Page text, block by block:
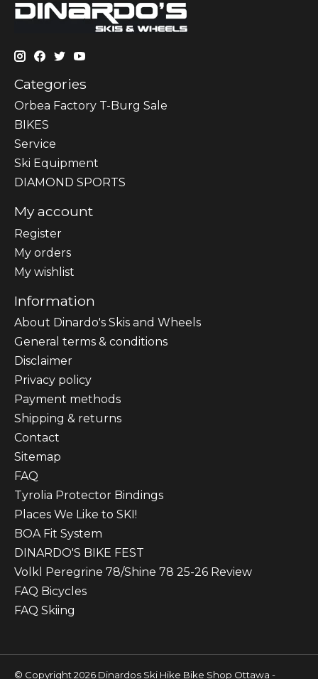
Categories
Orbea Factory T-Burg Sale
BIKES
Sеrvісе
Ski Equipment
DIAMOND SPORTS
My account
Register
My orders
My wishlist
Information
About Dinardo's Skis and Wheels
General terms & conditions
Disclaimer
Privacy policy
Payment methods
Shipping & returns
Contact
Sitemap
FAQ
Tyrolia Protector Bindings
Places We Like to SKI!
BOA Fit System
DINARDO'S BIKE FEST
Volkl Peregrine 78/Shine 78 25-26 Review
FAQ Bicycles
FAQ Skiing
© Copyright 2026 Dinardos Ski Hike Bike Shop Ottawa -